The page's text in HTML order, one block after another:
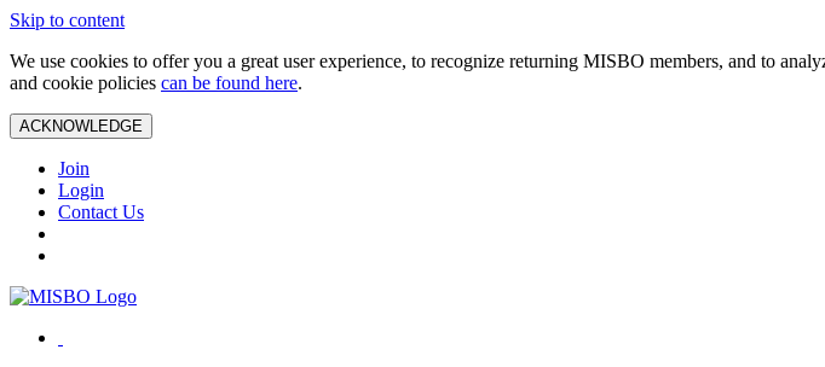
Skip to content
We use cookies to offer you a great user experience, to recognize returning MISBO members, and to
and cookie policies can be found here.
ACKNOWLEDGE
Join
Login
Contact Us